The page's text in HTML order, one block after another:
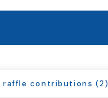
raffle contributions (2)